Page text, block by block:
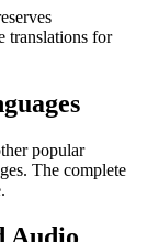
translations for
popular
The complete